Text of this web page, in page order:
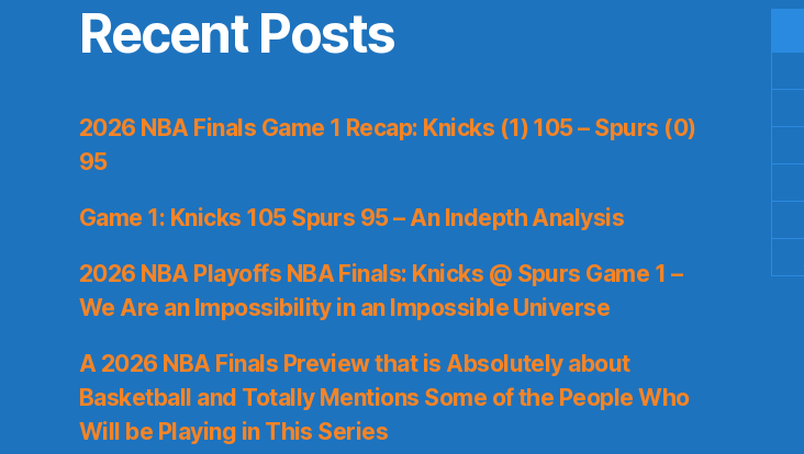
Recent Posts
2026 NBA Finals Game 1 Recap: Knicks (1) 105 – Spurs (0)
95
Game 1: Knicks 105 Spurs 95 – An Indepth Analysis
2026 NBA Playoffs NBA Finals: Knicks @ Spurs Game 1 –
We Are an Impossibility in an Impossible Universe
A 2026 NBA Finals Preview that is Absolutely about
Basketball and Totally Mentions Some of the People Who
Will be Playing in This Series